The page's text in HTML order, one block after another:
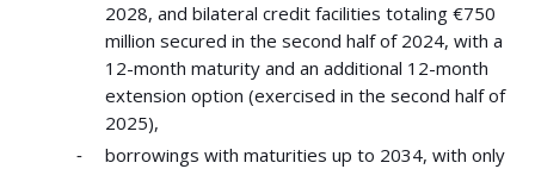
2028, and bilateral credit facilities totaling €750
million secured in the second half of 2024, with a
12-month maturity and an additional 12-month
extension option (exercised in the second half of
2025),
borrowings with maturities up to 2034, with only